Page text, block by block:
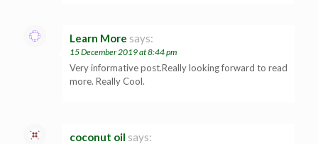
Learn More says:
15 December 2019 at 8:44 pm
Very informative post.Really looking forward to read
more. Really Cool.
coconut oil says: